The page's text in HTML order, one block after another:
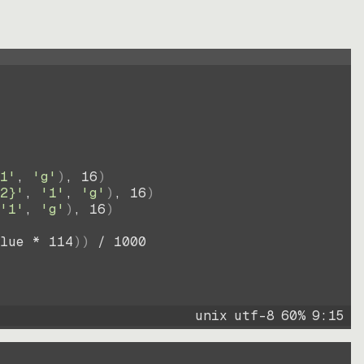
, 'g' ) , 16)
, '1' , 'g' ) , 16)
'1' , 'g' ) , 16)
* 114)) / 1000
unix utf-8 60% 9: 15